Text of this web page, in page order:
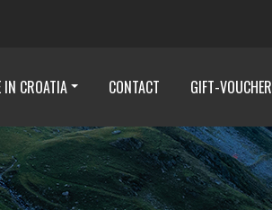
IN CROATIA CONTACT GIFT-VOUCHER